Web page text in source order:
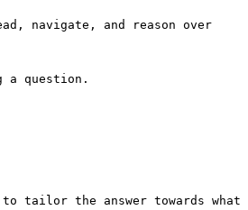
navigate, and reason over
a question.
tailor the answer towards what